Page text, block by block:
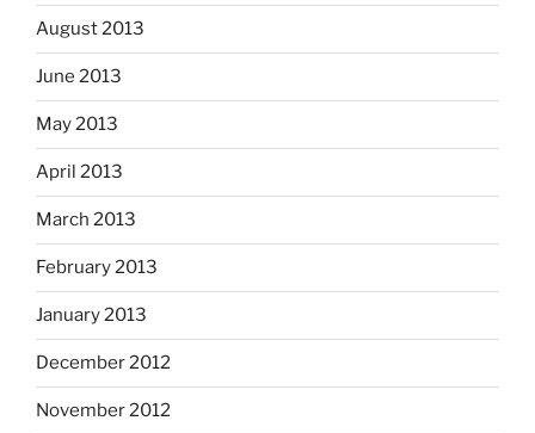
August 2013
June 2013
May 2013
April 2013
March 2013
February 2013
January 2013
December 2012
November 2012